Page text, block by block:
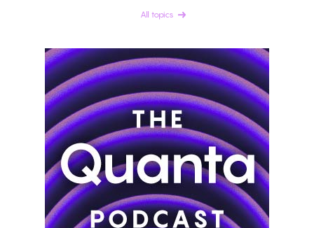
All topics